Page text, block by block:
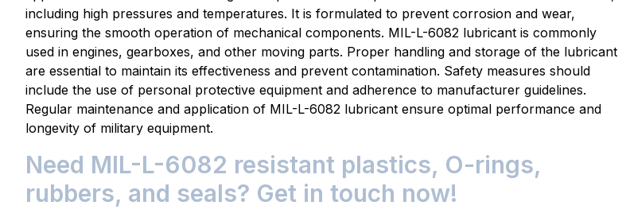
including high pressures and temperatures. It is formulated to prevent corrosion and wear,
ensuring the smooth operation of mechanical components. MIL-L-6082 lubricant is commonly
used in engines, gearboxes, and other moving parts. Proper handling and storage of the lubricant
are essential to maintain its effectiveness and prevent contamination. Safety measures should
include the use of personal protective equipment and adherence to manufacturer guidelines.
Regular maintenance and application of MIL-L-6082 lubricant ensure optimal performance and
longevity of military equipment.
Need MIL-L-6082 resistant plastics, O-rings,
rubbers, and seals? Get in touch now!